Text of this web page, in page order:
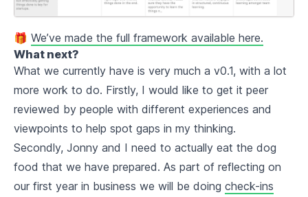
🎁 We’ve made the full framework available here.
What next?
What we currently have is very much a v0.1, with a lot
more work to do. Firstly, I would like to get it peer
reviewed by people with different experiences and
viewpoints to help spot gaps in my thinking.
Secondly, Jonny and I need to actually eat the dog
food that we have prepared. As part of reflecting on
our first year in business we will be doing check-ins